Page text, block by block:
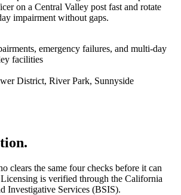
on a Central Valley post fast and rotate
impairment without gaps.
emergency failures, and multi-day
facilities
District, River Park, Sunnyside
.
clears the same four checks before it can
is verified through the California
Investigative Services (BSIS).